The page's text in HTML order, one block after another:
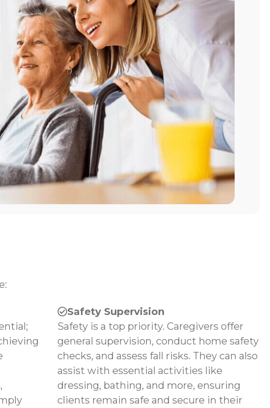
Safety Supervision
Safety is a top priority. Caregivers offer
general supervision, conduct home safety
checks, and assess fall risks. They can also
assist with essential activities like
dressing, bathing, and more, ensuring
clients remain safe and secure in their